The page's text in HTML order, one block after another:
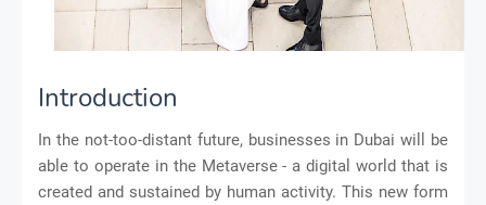
Introduction
In the not-too-distant future, businesses in Dubai will be
able to operate in the Metaverse - a digital world that is
created and sustained by human activity. This new form